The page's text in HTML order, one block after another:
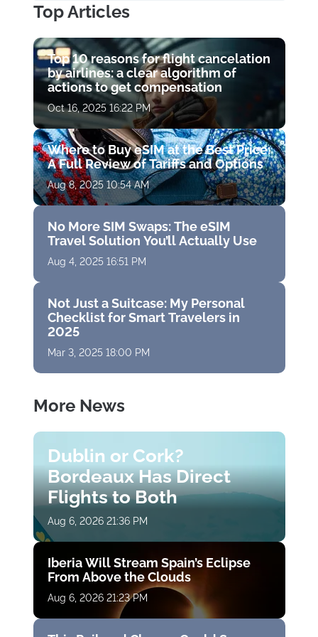
Top Articles
Top 10 reasons for flight cancelation
by airlines: a clear algorithm of
actions to get compensation
Oct 16, 2025 16:22 PM
Where to Buy eSIM at the Best Price:
A Full Review of Tariffs and Options
Aug 8, 2025 10:54 AM
No More SIM Swaps: The eSIM
Travel Solution You’ll Actually Use
Aug 4, 2025 16:51 PM
Not Just a Suitcase: My Personal
Checklist for Smart Travelers in
2025
Mar 3, 2025 18:00 PM
More News
Dublin or Cork?
Bordeaux Has Direct
Flights to Both
Aug 6, 2026 21:36 PM
Iberia Will Stream Spain’s Eclipse
From Above the Clouds
Aug 6, 2026 21:23 PM